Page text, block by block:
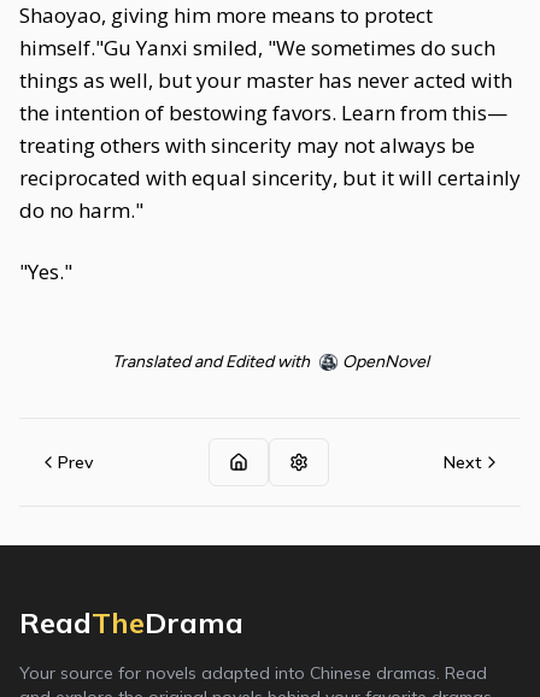
Shaoyao, giving him more means to protect
himself."Gu Yanxi smiled, "We sometimes do such
things as well, but your master has never acted with
the intention of bestowing favors. Learn from this—
treating others with sincerity may not always be
reciprocated with equal sincerity, but it will certainly
do no harm."
"Yes."
Translated and Edited with OpenNovel
Prev Next
ReadTheDrama
Your source for novels adapted into Chinese dramas. Read